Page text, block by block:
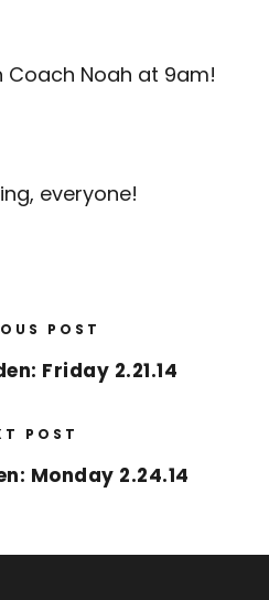
Coach Noah at 9am!
everyone!
POST
Friday 2.21.14
POST
Monday 2.24.14